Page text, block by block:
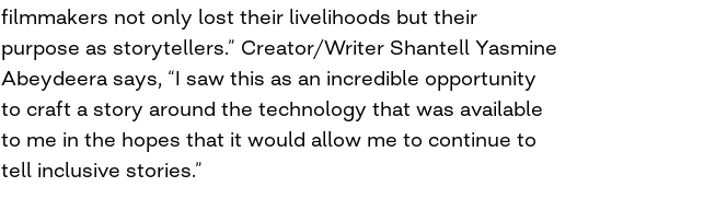
filmmakers not only lost their livelihoods but their
purpose as storytellers.” Creator/Writer Shantell Yasmine
Abeydeera says, “I saw this as an incredible opportunity
to craft a story around the technology that was available
to me in the hopes that it would allow me to continue to
tell inclusive stories.”